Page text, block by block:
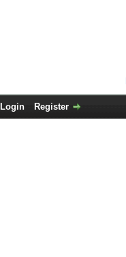
Login Register